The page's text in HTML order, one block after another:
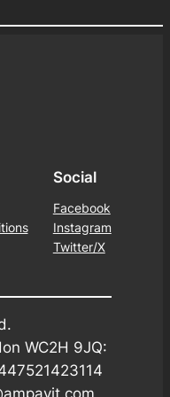
£7.99.
Social
Facebook
Instagram
Twitter/X
WC2H 9JQ: